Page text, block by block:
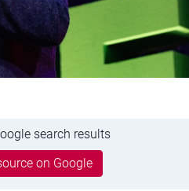
search results
on Google